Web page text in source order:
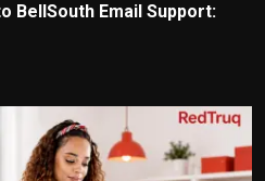
BellSouth Email Support: